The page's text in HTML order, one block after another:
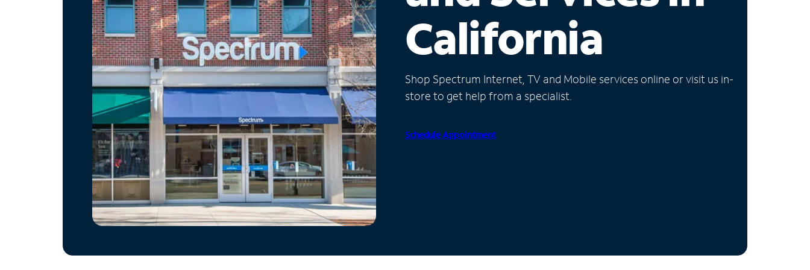
California
Shop Spectrum Internet, TV and Mobile services online or visit us in-
store to get help from a specialist.
Schedule Appointment